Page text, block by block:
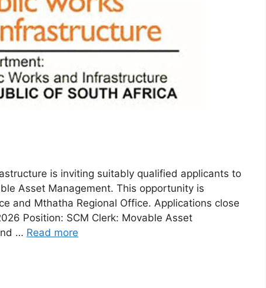
is inviting suitably qualified applicants to
Asset Management. This opportunity is
and Mthatha Regional Office. Applications close
Position: SCM Clerk: Movable Asset
… Read more